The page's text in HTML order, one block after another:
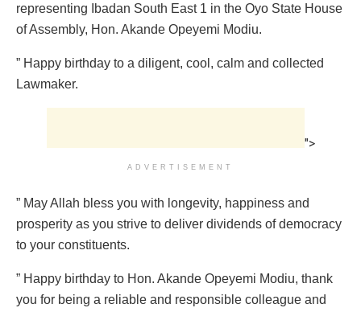
representing Ibadan South East 1 in the Oyo State House
of Assembly, Hon. Akande Opeyemi Modiu.
” Happy birthday to a diligent, cool, calm and collected
Lawmaker.
">
ADVERTISEMENT
” May Allah bless you with longevity, happiness and
prosperity as you strive to deliver dividends of democracy
to your constituents.
” Happy birthday to Hon. Akande Opeyemi Modiu, thank
you for being a reliable and responsible colleague and